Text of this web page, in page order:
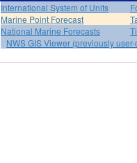
International System of Units
Marine Point Forecast
National Marine Forecasts
NWS GIS Viewer (previously